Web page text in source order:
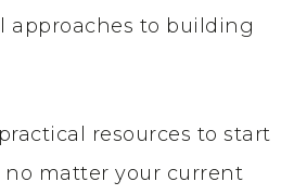
approaches to building
resources to start
no matter your current